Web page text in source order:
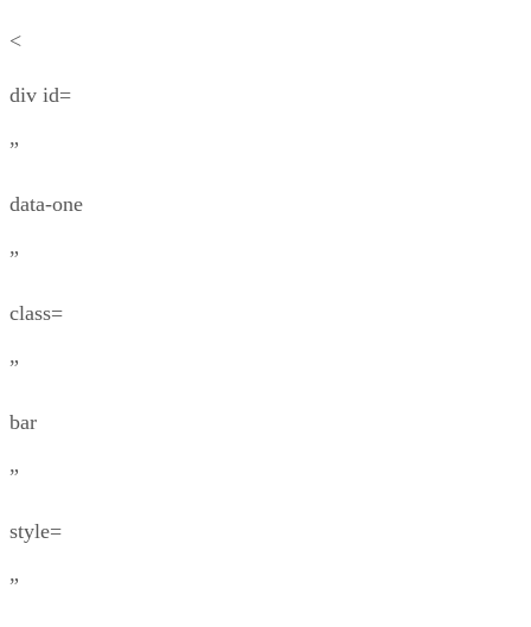
<
div id=
”
data-one
”
class=
”
bar
”
style=
”